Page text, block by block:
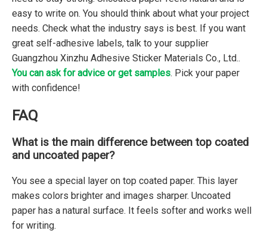
easy to write on. You should think about what your project
needs. Check what the industry says is best. If you want
great self-adhesive labels, talk to your supplier
Guangzhou Xinzhu Adhesive Sticker Materials Co., Ltd..
You can ask for advice or get samples. Pick your paper
with confidence!
FAQ
What is the main difference between top coated
and uncoated paper?
You see a special layer on top coated paper. This layer
makes colors brighter and images sharper. Uncoated
paper has a natural surface. It feels softer and works well
for writing.